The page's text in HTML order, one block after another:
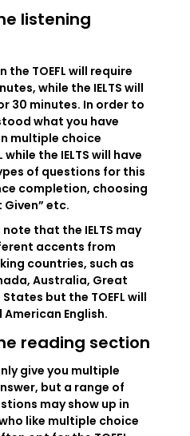
listening
the TOEFL will require
while the IELTS will
30 minutes. In order to
what you have
multiple choice
the IELTS will have
of questions for this
completion, choosing
Given” etc.
that the IELTS may
accents from
countries, such as
Australia, Great
but the TOEFL will
English.
reading section
give you multiple
but a range of
may show up in
like multiple choice